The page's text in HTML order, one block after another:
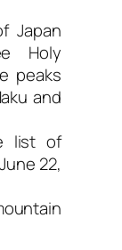
Japan
Holy
peaks
and
list of
22,